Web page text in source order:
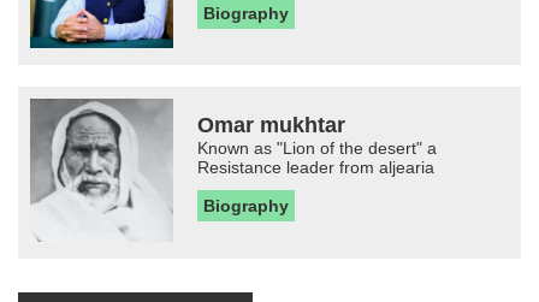
Biography
Omar mukhtar
Known as "Lion of the desert" a
Resistance leader from aljearia
Biography